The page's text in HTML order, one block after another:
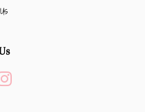
Instagram